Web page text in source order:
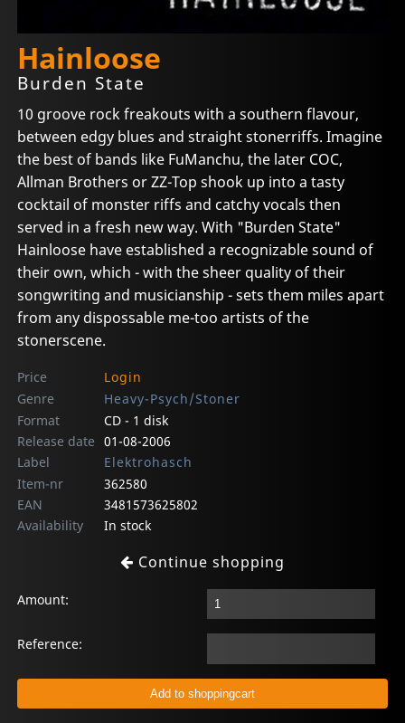
Hainloose
Burden State
10 groove rock freakouts with a southern flavour,
between edgy blues and straight stonerriffs. Imagine
the best of bands like FuManchu, the later COC,
Allman Brothers or ZZ-Top shook up into a tasty
cocktail of monster riffs and catchy vocals then
served in a fresh new way. With "Burden State"
Hainloose have established a recognizable sound of
their own, which - with the sheer quality of their
songwriting and musicianship - sets them miles apart
from any dispossable me-too artists of the
stonerscene.
Price
Login
Genre
Heavy-Psych/Stoner
Format
CD - 1 disk
Release date 01-08-2006
Label
Elektrohasch
Item-nr
362580
EAN
3481573625802
Availability
In stock
Continue shopping
Amount:
Reference: